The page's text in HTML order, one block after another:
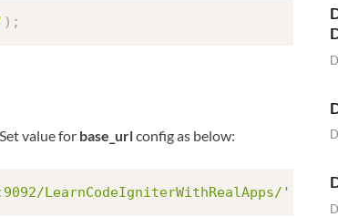
) ;
value for base_urlconfig as below:
LearnCodeIgniterWithRealApps/'